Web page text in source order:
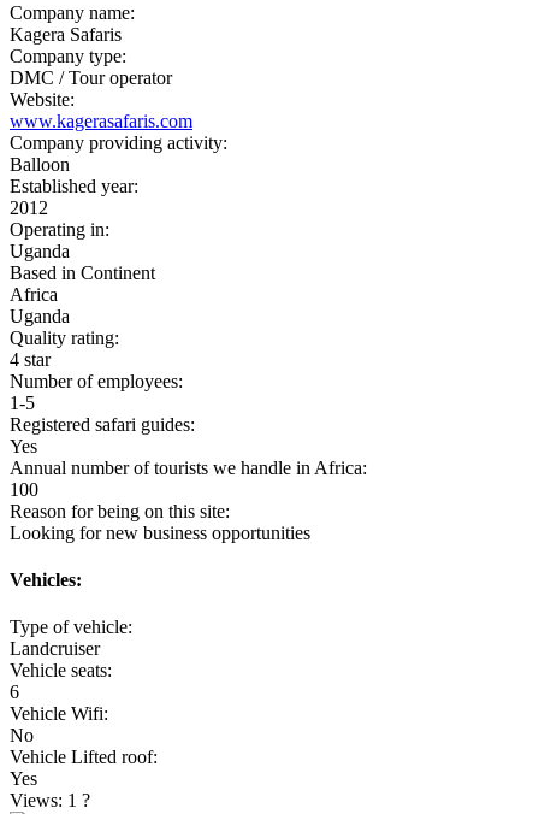
Company name:
Kagera Safaris
Company type:
DMC / Tour operator
Website:
www.kagerasafaris.com
Company providing activity:
Balloon
Established year:
2012
Operating in:
Uganda
Based in Continent
Africa
Uganda
Quality rating:
4 star
Number of employees:
1-5
Registered safari guides:
Yes
Annual number of tourists we handle in Africa:
100
Reason for being on this site:
Looking for new business opportunities
Vehicles:
Type of vehicle:
Landcruiser
Vehicle seats:
6
Vehicle Wifi:
No
Vehicle Lifted roof:
Yes
Views: 1 ?